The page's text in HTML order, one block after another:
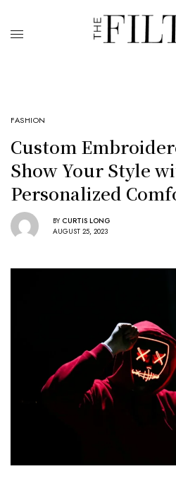
FASHION
Custom
Show Your Style
Personalized
BY CURTIS LONG
AUGUST 25, 2023